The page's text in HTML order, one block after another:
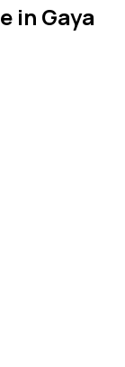
in Gaya